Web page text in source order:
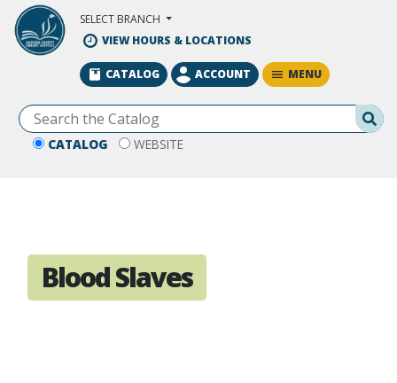
Skip to Main Content
SELECT BRANCH
VIEW HOURS & LOCATIONS
CATALOG WEBSITE
CATALOG ACCOUNT MENU
Blood Slaves